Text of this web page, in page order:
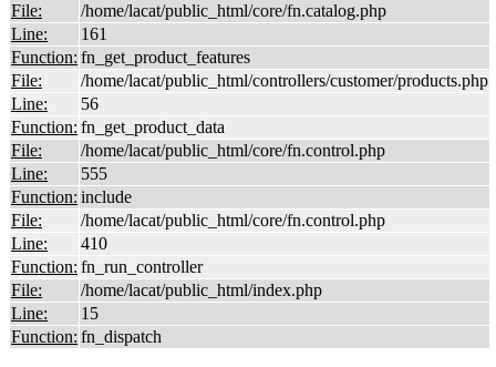
File:
/home/lacat/public_html/core/fn.catalog.php
Line:
161
Function: fn_get_product_features
File:
/home/lacat/public_html/controllers/customer/products.php
Line:
56
Function: fn_get_product_data
File:
/home/lacat/public_html/core/fn.control.php
Line:
555
Function: include
File:
/home/lacat/public_html/core/fn.control.php
Line:
410
Function: fn_run_controller
File:
/home/lacat/public_html/index.php
Line:
15
Function: fn_dispatch